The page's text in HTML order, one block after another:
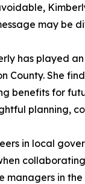
may be
has played
She
benefits for
planning,
in local
in